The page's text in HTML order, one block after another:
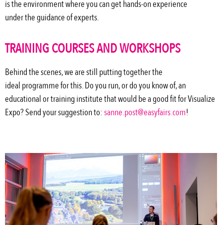
istheenvironment where you can get hands-on experience
under the guidance of experts.
TRAINING COURSES AND WORKSHOPS
Behind the scenes, we are still putting together the
ideal programmefor this. Do you run, or do you know of, an
educational or training institute that would be a good fit for Visualize
Expo? Send your suggestion to: sanne.post@easyfairs.com!